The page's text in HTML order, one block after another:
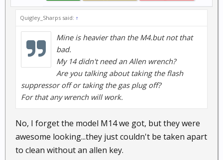
Quigley_Sharps said: ↑
Mine is heavier than the M4.but not that
bad.
My 14 didn't need an Allen wrench?
Are you talking about taking the flash
suppressor off or taking the gas plug off?
For that any wrench will work.
No, I forget the model M14 we got, but they were
awesome looking...they just couldn't be taken apart
to clean without an allen key.